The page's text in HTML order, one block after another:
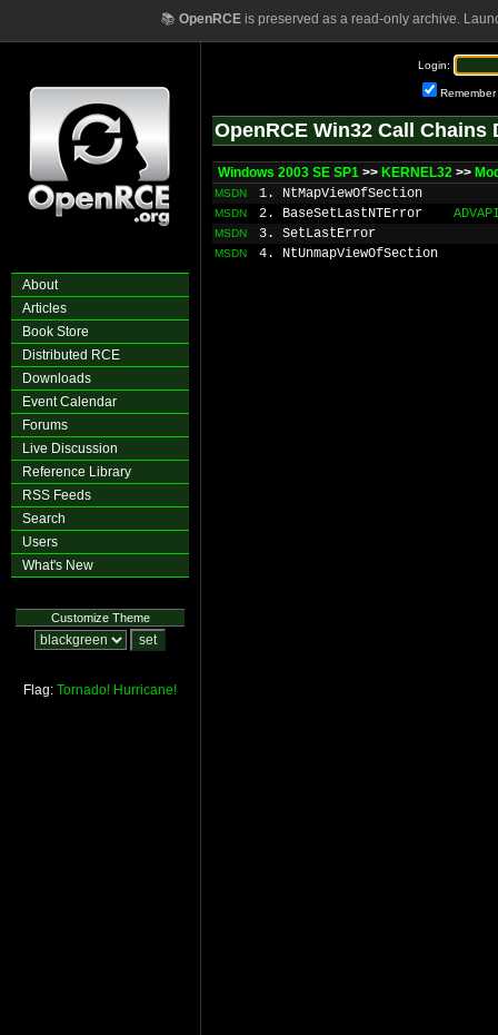
📚 OpenRCEis preserved as a read-only archive.
About
Articles
Book Store
Distributed RCE
Downloads
Event Calendar
Forums
Live Discussion
Reference Library
RSS Feeds
Search
Users
What's New
Customize Theme
Flag: Tornado! Hurricane!
Login:
Remember
OpenRCE Win32 Call Chains
Windows 2003 SE SP1 >> KERNEL32 >>
MSDN 1. NtMapViewOfSection
MSDN 2. BaseSetLastNTError
MSDN 3. SetLastError
MSDN 4. NtUnmapViewOfSection